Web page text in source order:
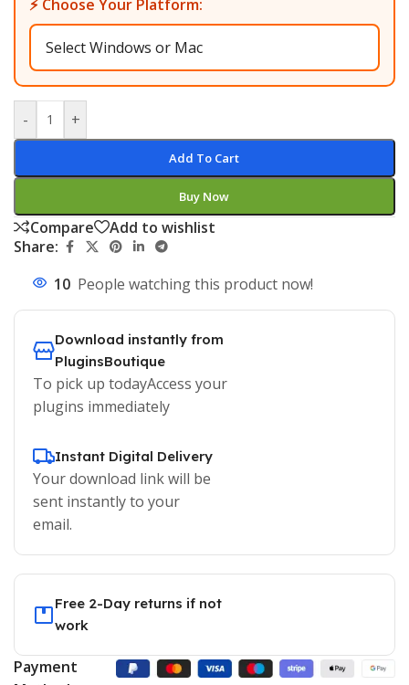
⚡ Choose Your Platform:
- +
Add To Cart
Buy Now
Compare
Add to wishlist
Share:
10 People watching this product now!
Download instantly from
PluginsBoutique
To pick up todayAccess your
plugins immediately
Instant Digital Delivery
Your download link will be
sent instantly to your
email.
Free 2-Day returns if not
work
Payment